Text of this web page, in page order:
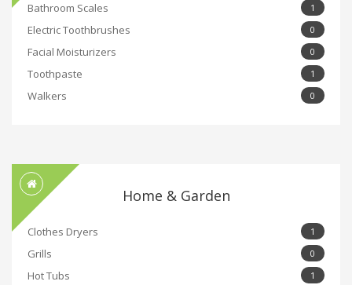
Bathroom Scales 1
Electric Toothbrushes 0
Facial Moisturizers 0
Toothpaste 1
Walkers 0
Home & Garden
Clothes Dryers 1
Grills 0
Hot Tubs 1